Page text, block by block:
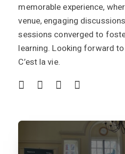
memorable experience,
venue, engaging
sessions converged to
learning. Looking forward
C’est la vie.